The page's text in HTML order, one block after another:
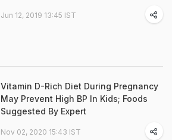
Jun 12, 2019 13:45 IST
Vitamin D-Rich Diet During Pregnancy
May Prevent High BP In Kids; Foods
Suggested By Expert
Nov 02, 2020 15:43 IST